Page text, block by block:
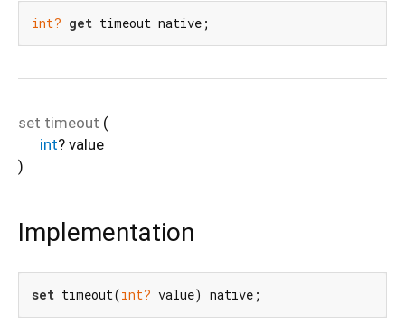
int? get timeout native;
set timeout (
int? value
)
Implementation
set timeout(int? value) native;